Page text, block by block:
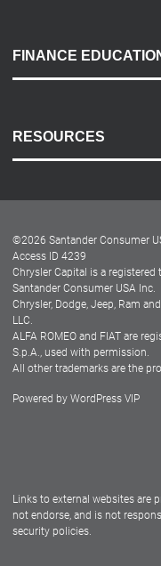
Accessibility
FINANCE
RESOURCES
Dealer Locator
Dealers
©2026 Santander Consumer
Access ID 4239
Chrysler Capital is a registered
Santander Consumer USA Inc.
Chrysler, Dodge, Jeep, Ram
LLC.
ALFA ROMEO and FIAT are
S.p.A., used with permission.
All other trademarks are the
Powered by WordPress VIP
Links to external websites are
not endorse, and is not
security policies.